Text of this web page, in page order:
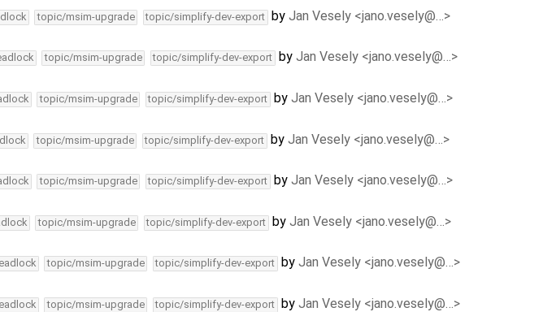
topic/msim-upgrade topic/simplify-dev-export by Jan Vesely <jano.vesely@…>
topic/msim-upgrade topic/simplify-dev-export by Jan Vesely <jano.vesely@…>
topic/msim-upgrade topic/simplify-dev-export by Jan Vesely <jano.vesely@…>
topic/msim-upgrade topic/simplify-dev-export by Jan Vesely <jano.vesely@…>
topic/msim-upgrade topic/simplify-dev-export by Jan Vesely <jano.vesely@…>
topic/msim-upgrade topic/simplify-dev-export by Jan Vesely <jano.vesely@…>
topic/msim-upgrade topic/simplify-dev-export by Jan Vesely <jano.vesely@…>
topic/msim-upgrade topic/simplify-dev-export by Jan Vesely <jano.vesely@…>